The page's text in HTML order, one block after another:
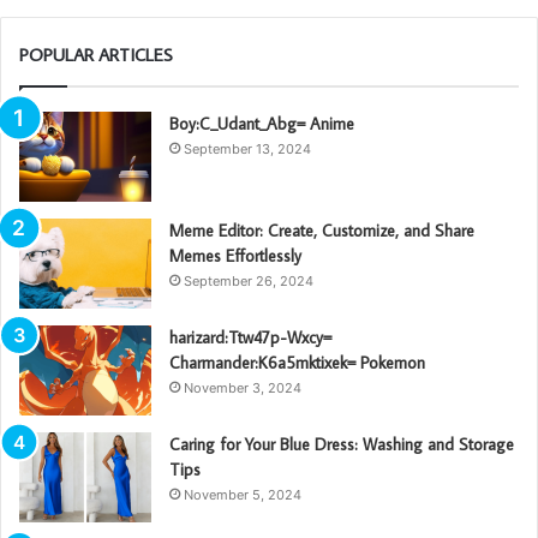
POPULAR ARTICLES
Boy:C_Udant_Abg= Anime
September 13, 2024
Meme Editor: Create, Customize, and Share
Memes Effortlessly
September 26, 2024
harizard:Ttw47p-Wxcy=
Charmander:K6a5mktixek= Pokemon
November 3, 2024
Caring for Your Blue Dress: Washing and Storage
Tips
November 5, 2024